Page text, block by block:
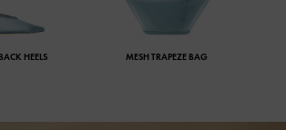
HEELS MESH TRAPEZE BAG